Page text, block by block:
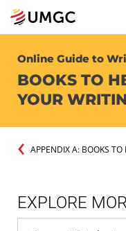
Online Guide to
BOOKS TO
YOUR
APPENDIX A: BOOKS TO
EXPLORE